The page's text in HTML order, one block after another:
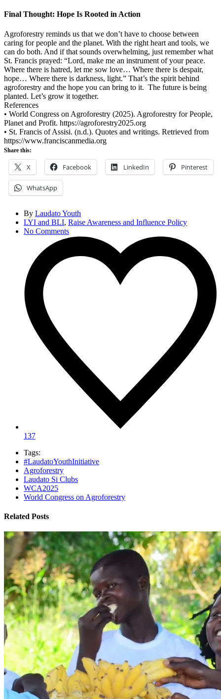
Final Thought: Hope Is Rooted in Action
Agroforestry reminds us that we don’t have to choose between
caring for people and the planet. With the right heart and tools, we
can do both. And if that sounds overwhelming, just remember what
St. Francis prayed: “Lord, make me an instrument of your peace.
Where there is hatred, let me sow love… Where there is despair,
hope… Where there is darkness, light.” That’s the spirit behind
agroforestry and the hope you can bring to it. The future is being
planted. Let’s grow it together.
References
• World Congress on Agroforestry (2025). Agroforestry for People,
Planet and Profit. https://agroforestry2025.org
• St. Francis of Assisi. (n.d.). Quotes and writings. Retrieved from
https://www.franciscanmedia.org
Share this:
X Facebook LinkedIn Pinterest
WhatsApp
By Laudato Youth
LYI and BLI, Raise Awareness and Influence Policy
No Comments
137
Tags:
#LaudatoYouthInitiative
Agroforestry
Laudato Si Clubs
WCA2025
World Congress on Agroforestry
Related Posts